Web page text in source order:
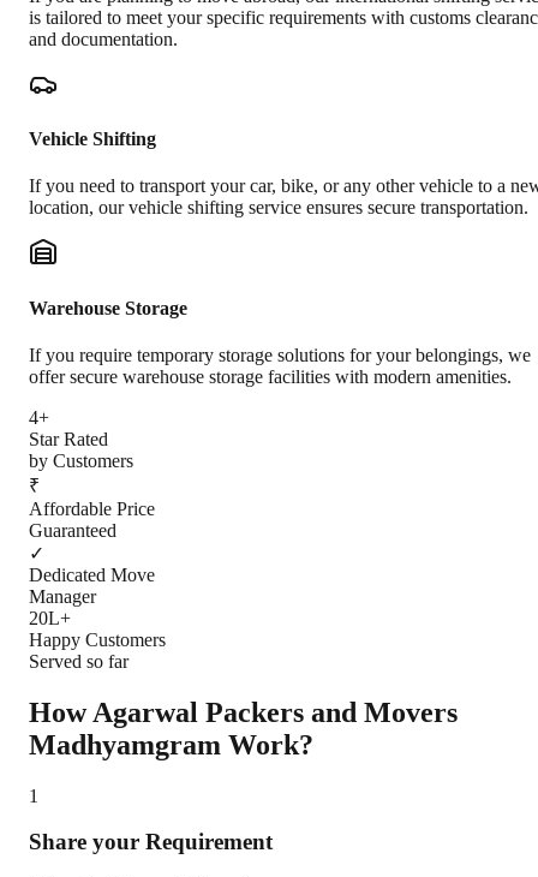
is tailored to meet your specific requirements with customs
and documentation.
Vehicle Shifting
If you need to transport your car, bike, or any other vehicle to a
location, our vehicle shifting service ensures secure transportation.
Warehouse Storage
If you require temporary storage solutions for your belongings, we
offer secure warehouse storage facilities with modern amenities.
4+
Star Rated
by Customers
₹
Affordable Price
Guaranteed
✓
Dedicated Move
Manager
20L+
Happy Customers
Served so far
How Agarwal Packers and Movers
Madhyamgram Work?
1
Share your Requirement